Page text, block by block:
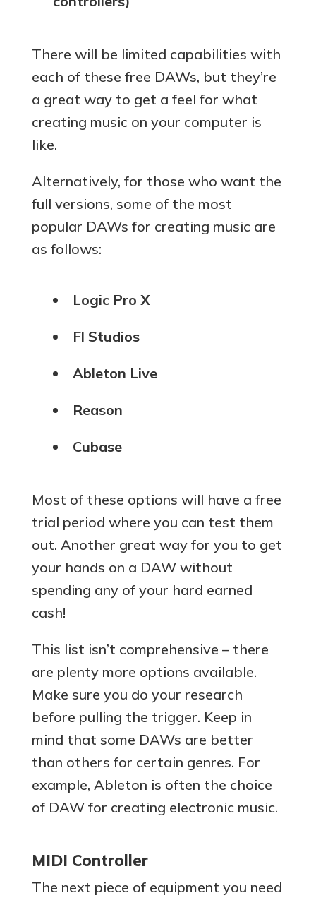
There will be limited capabilities with
each of these free DAWs, but they’re
a great way to get a feel for what
creating music on your computer is
like.
Alternatively, for those who want the
full versions, some of the most
popular DAWs for creating music are
as follows:
Logic Pro X
Fl Studios
Ableton Live
Reason
Cubase
Most of these options will have a free
trial period where you can test them
out. Another great way for you to get
your hands on a DAW without
spending any of your hard earned
cash!
This list isn’t comprehensive – there
are plenty more options available.
Make sure you do your research
before pulling the trigger. Keep in
mind that some DAWs are better
than others for certain genres. For
example, Ableton is often the choice
of DAW for creating electronic music.
MIDI Controller
The next piece of equipment you need